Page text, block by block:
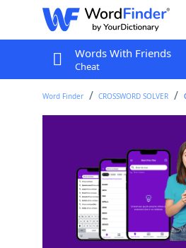
Words With Friends
Cheat
Word Finder CROSSWORD SOLVER
Last seen: The Wall
All Words 14 Letter